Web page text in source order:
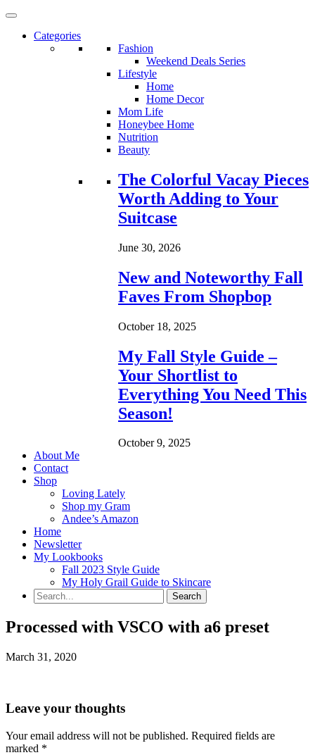
Categories
Fashion
Weekend Deals Series
Lifestyle
Home
Home Decor
Mom Life
Honeybee Home
Nutrition
Beauty
Loading...
The Colorful Vacay Pieces
Worth Adding to Your
Suitcase
June 30, 2026
New and Noteworthy Fall
Faves From Shopbop
October 18, 2025
My Fall Style Guide –
Your Shortlist to
Everything You Need This
Season!
October 9, 2025
About Me
Contact
Shop
Loving Lately
Shop my Gram
Andee’s Amazon
Home
Newsletter
My Lookbooks
Fall 2023 Style Guide
My Holy Grail Guide to Skincare
Processed with VSCO with a6 preset
March 31, 2020
Leave your thoughts
Your email address will not be published. Required fields are
marked *